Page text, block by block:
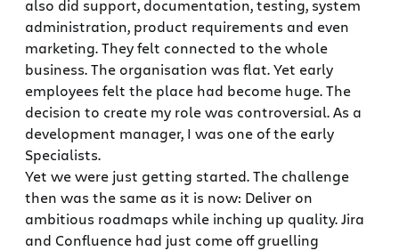
also did support, documentation, testing, system
administration, product requirements and even
marketing. They felt connected to the whole
business. The organisation was flat. Yet early
employees felt the place had become huge. The
decision to create my role was controversial. As a
development manager, I was one of the early
Specialists.
Yet we were just getting started. The challenge
then was the same as it is now: Deliver on
ambitious roadmaps while inching up quality. Jira
and Confluence had just come off gruelling